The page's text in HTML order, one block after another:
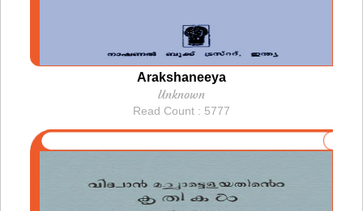
Arakshaneeya
Unknown
Read Count : 5777